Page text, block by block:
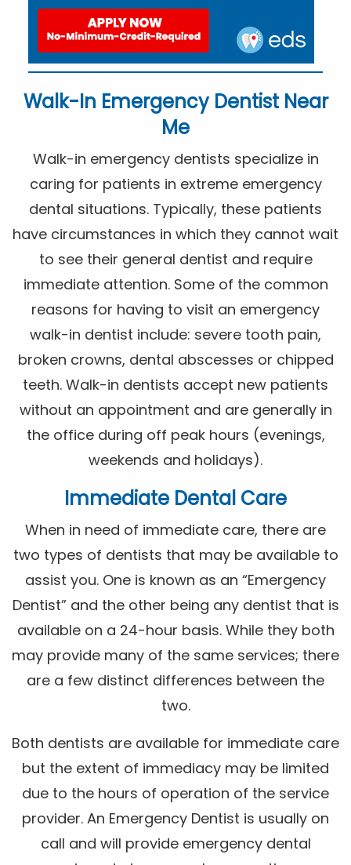
Walk-In Emergency Dentist Near
Me
Walk-in emergency dentists specialize in
caring for patients in extreme emergency
dental situations. Typically, these patients
have circumstances in which they cannot wait
to see their general dentist and require
immediate attention. Some of the common
reasons for having to visit an emergency
walk-in dentist include: severe tooth pain,
broken crowns, dental abscesses or chipped
teeth. Walk-in dentists accept new patients
without an appointment and are generally in
the office during off peak hours (evenings,
weekends and holidays).
Immediate Dental Care
When in need of immediate care, there are
two types of dentists that may be available to
assist you. One is known as an “Emergency
Dentist” and the other being any dentist that is
available on a 24-hour basis. While they both
may provide many of the same services; there
are a few distinct differences between the
two.
Both dentists are available for immediate care
but the extent of immediacy may be limited
due to the hours of operation of the service
provider. An Emergency Dentist is usually on
call and will provide emergency dental